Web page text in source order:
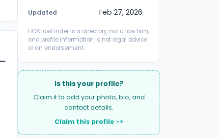
Updated Feb 27, 2026
HOALawFinder is a directory, not a law firm,
and profile information is not legal advice
or an endorsement.
Is this your profile?
Claim it to add your photo, bio, and
contact details.
Claim this profile ->